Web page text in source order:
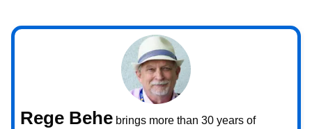
Rege Behe brings more than 30 years of